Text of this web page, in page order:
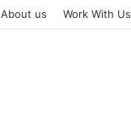
About us Work With Us